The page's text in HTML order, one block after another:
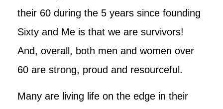
their 60 during the 5 years since founding
Sixty and Me is that we are survivors!
And, overall, both men and women over
60 are strong, proud and resourceful.
Many are living life on the edge in their